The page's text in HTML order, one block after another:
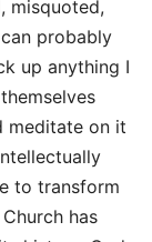
misquoted,
probably
up anything I
meditate on it
to transform
has